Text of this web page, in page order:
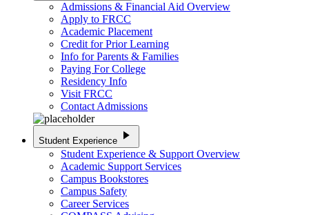
Admissions & Financial Aid Overview
Apply to FRCC
Academic Placement
Credit for Prior Learning
Info for Parents & Families
Paying For College
Residency Info
Visit FRCC
Contact Admissions
Student Experience play_arrow
Student Experience & Support Overview
Academic Support Services
Campus Bookstores
Campus Safety
Career Services